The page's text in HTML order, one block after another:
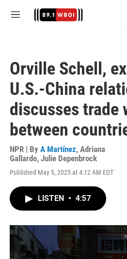
M
Orville Schell,
U.S.-China
discusses trade
between
NPR | By A Martínez, Adriana
Gallardo, Julie Depenbrock
Published May 5, 2025 at 4:12 AM EDT
LISTEN • 4:57